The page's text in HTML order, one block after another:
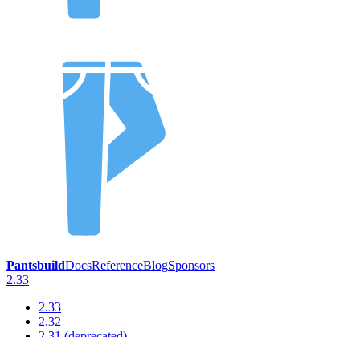
PantsbuildDocsReferenceBlogSponsors
2.33
2.33
2.32